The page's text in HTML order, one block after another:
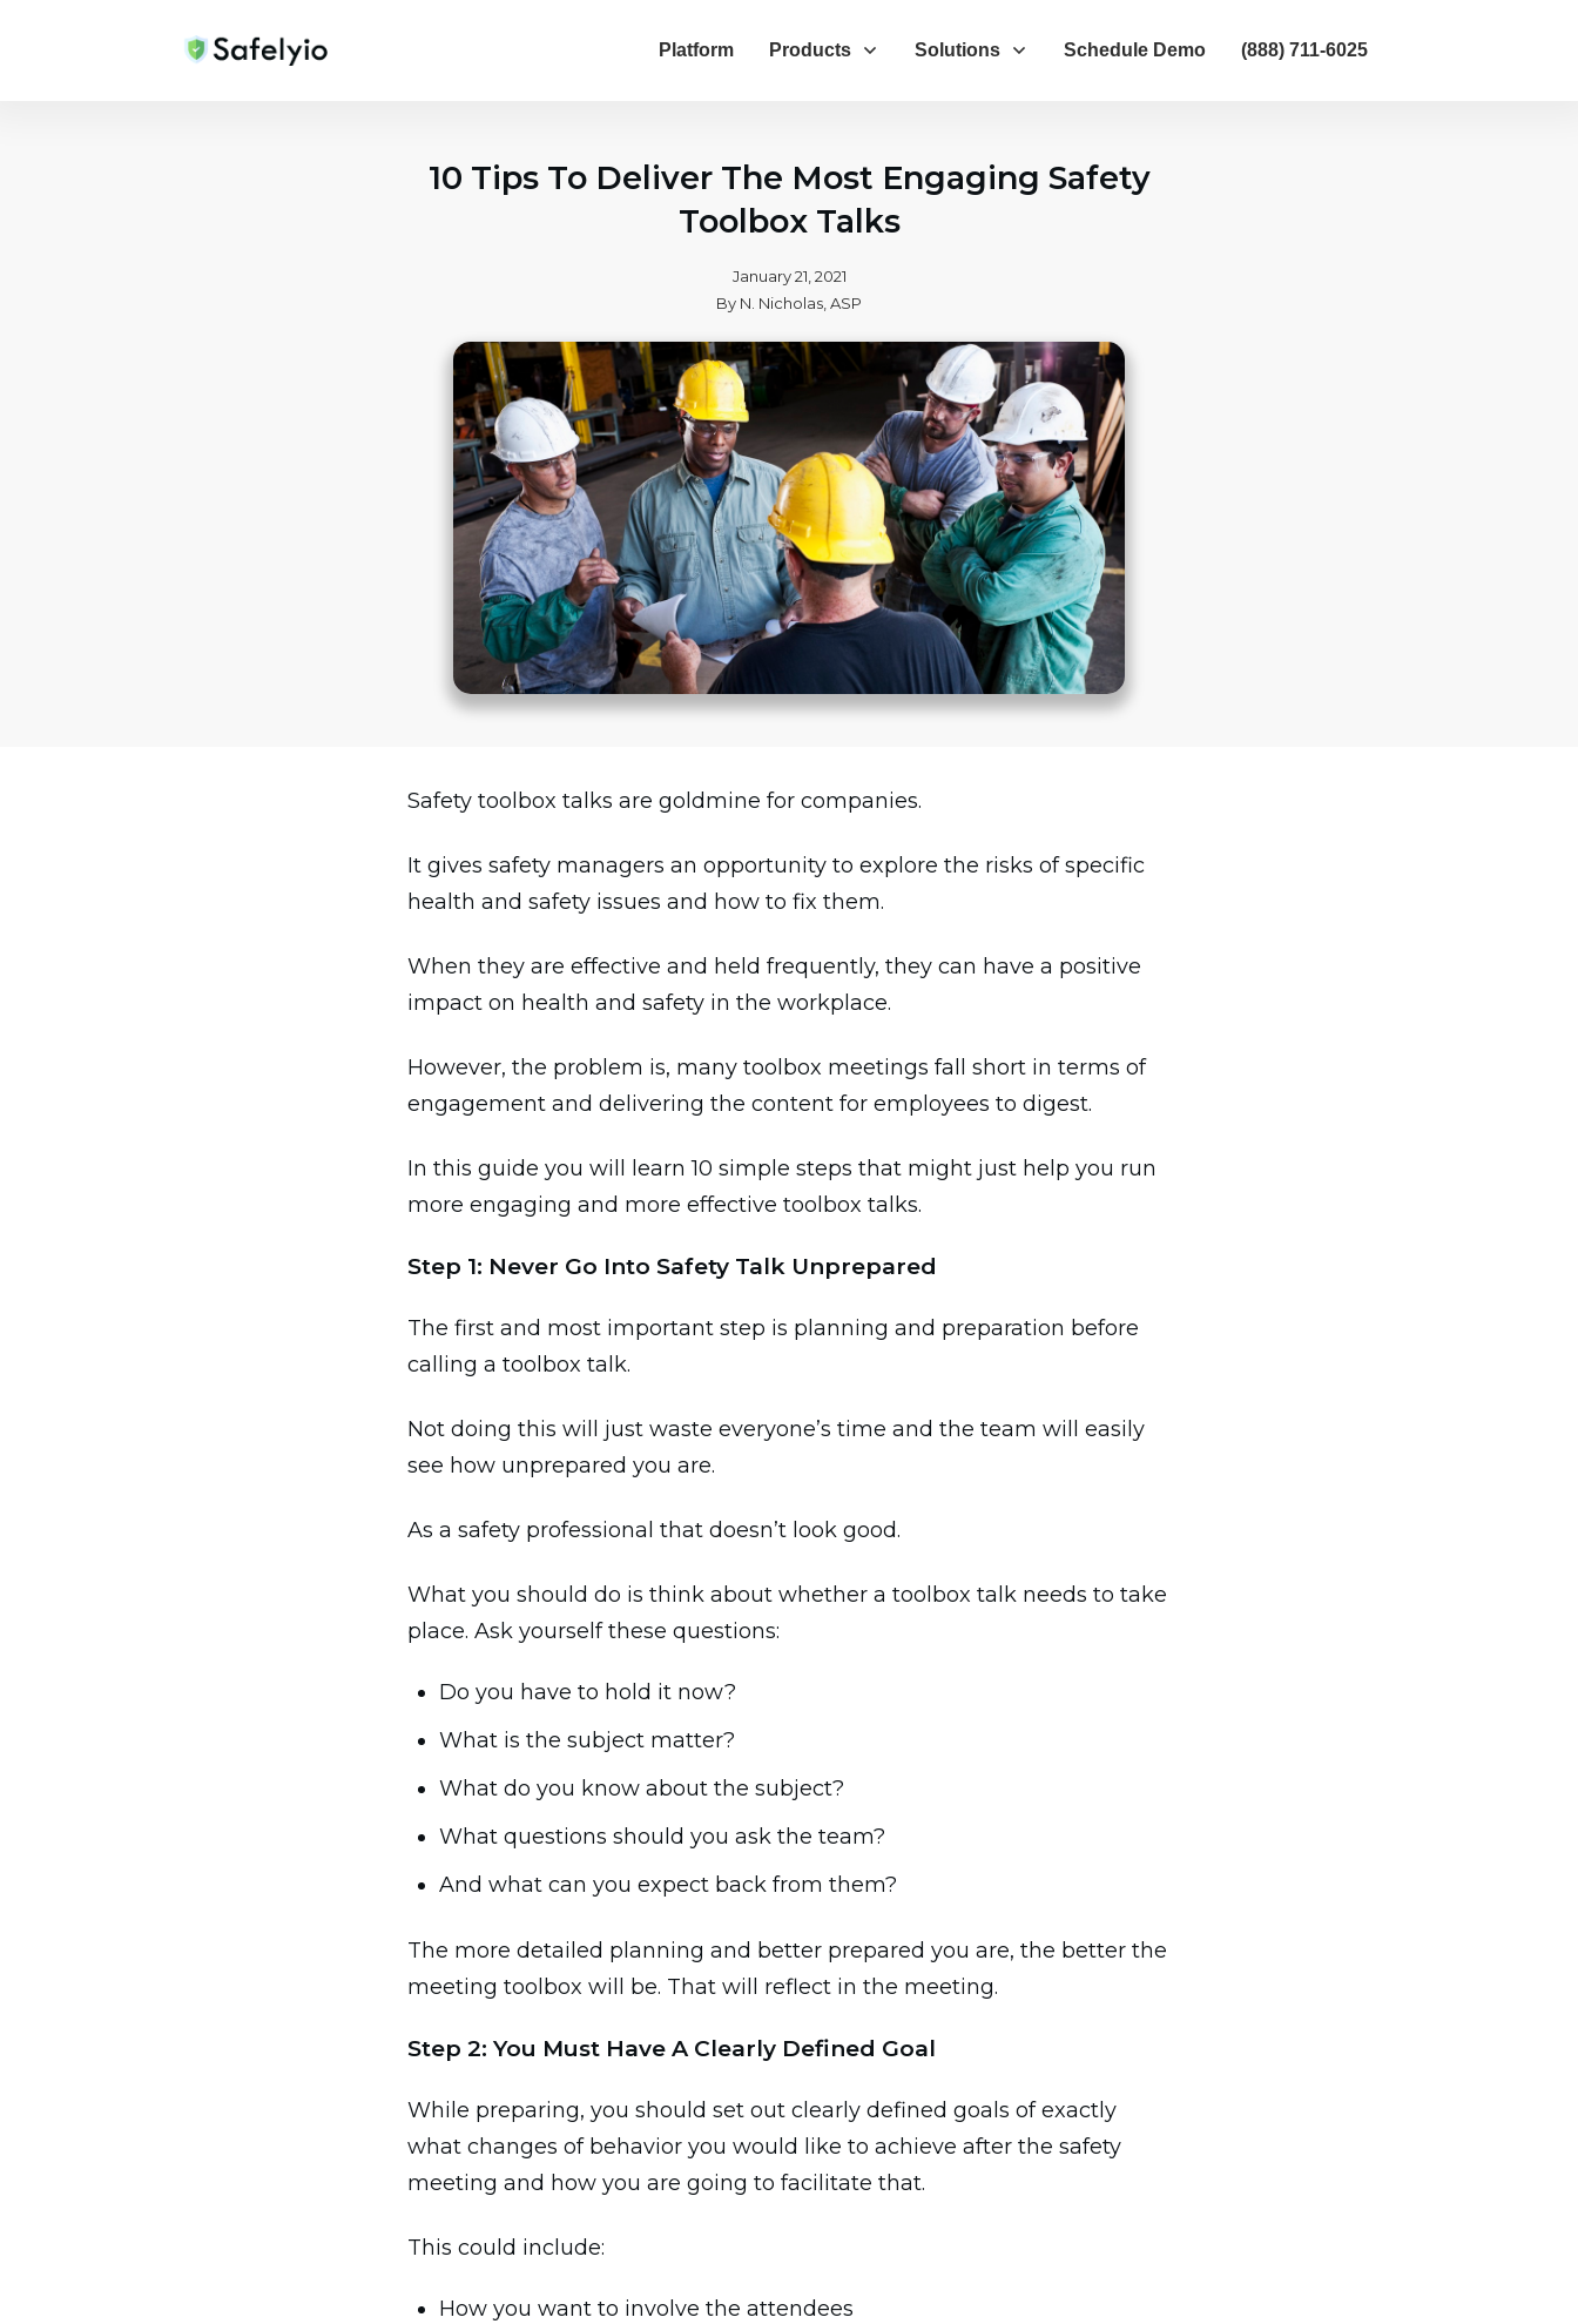
Platform Products Solutions Schedule Demo (888) 711-6025
10 Tips To Deliver The Most Engaging Safety
Toolbox Talks
January 21, 2021
By N. Nicholas, ASP
Safety toolbox talks are goldmine for companies.
It gives safety managers an opportunity to explore the risks of specific
health and safety issues and how to fix them.
When they are effective and held frequently, they can have a positive
impact on health and safety in the workplace.
However, the problem is, many toolbox meetings fall short in terms of
engagement and delivering the content for employees to digest.
In this guide you will learn 10 simple steps that might just help you run
more engaging and more effective toolbox talks.
Step 1: Never Go Into Safety Talk Unprepared
The first and most important step is planning and preparation before
calling a toolbox talk.
Not doing this will just waste everyone’s time and the team will easily
see how unprepared you are.
As a safety professional that doesn’t look good.
What you should do is think about whether a toolbox talk needs to take
place. Ask yourself these questions:
Do you have to hold it now?
What is the subject matter?
What do you know about the subject?
What questions should you ask the team?
And what can you expect back from them?
The more detailed planning and better prepared you are, the better the
meeting toolbox will be. That will reflect in the meeting.
Step 2: You Must Have A Clearly Defined Goal
While preparing, you should set out clearly defined goals of exactly
what changes of behavior you would like to achieve after the safety
meeting and how you are going to facilitate that.
This could include:
How you want to involve the attendees